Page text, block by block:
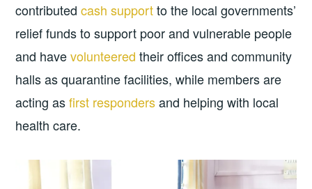
contributedcash supportto the local governments’
relief funds to support poor and vulnerable people
and havevolunteered their offices and community
halls as quarantine facilities, while members are
acting asfirst respondersand helping with local
health care.